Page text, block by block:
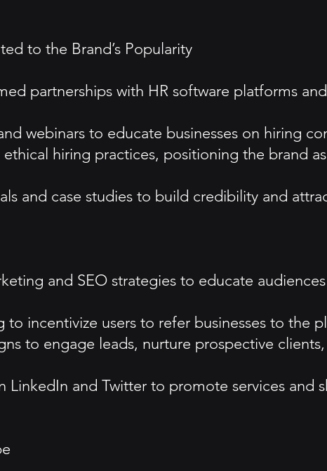
to the Brand’s Popularity
partnerships with HR software platforms
webinars to educate businesses on hiring
ethical hiring practices, positioning the brand
and case studies to build credibility and
and SEO strategies to educate
to incentivize users to refer businesses to the
to engage leads, nurture prospective
and Twitter to promote services and